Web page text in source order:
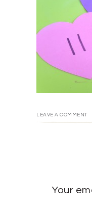
LEAVE A COMMENT
Your